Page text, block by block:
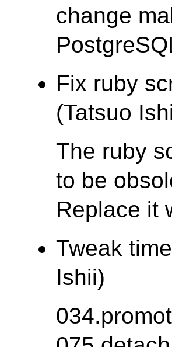
change
Fix ruby
(Tatsuo
The ruby
to be
Replace it
Tweak
Ishii)